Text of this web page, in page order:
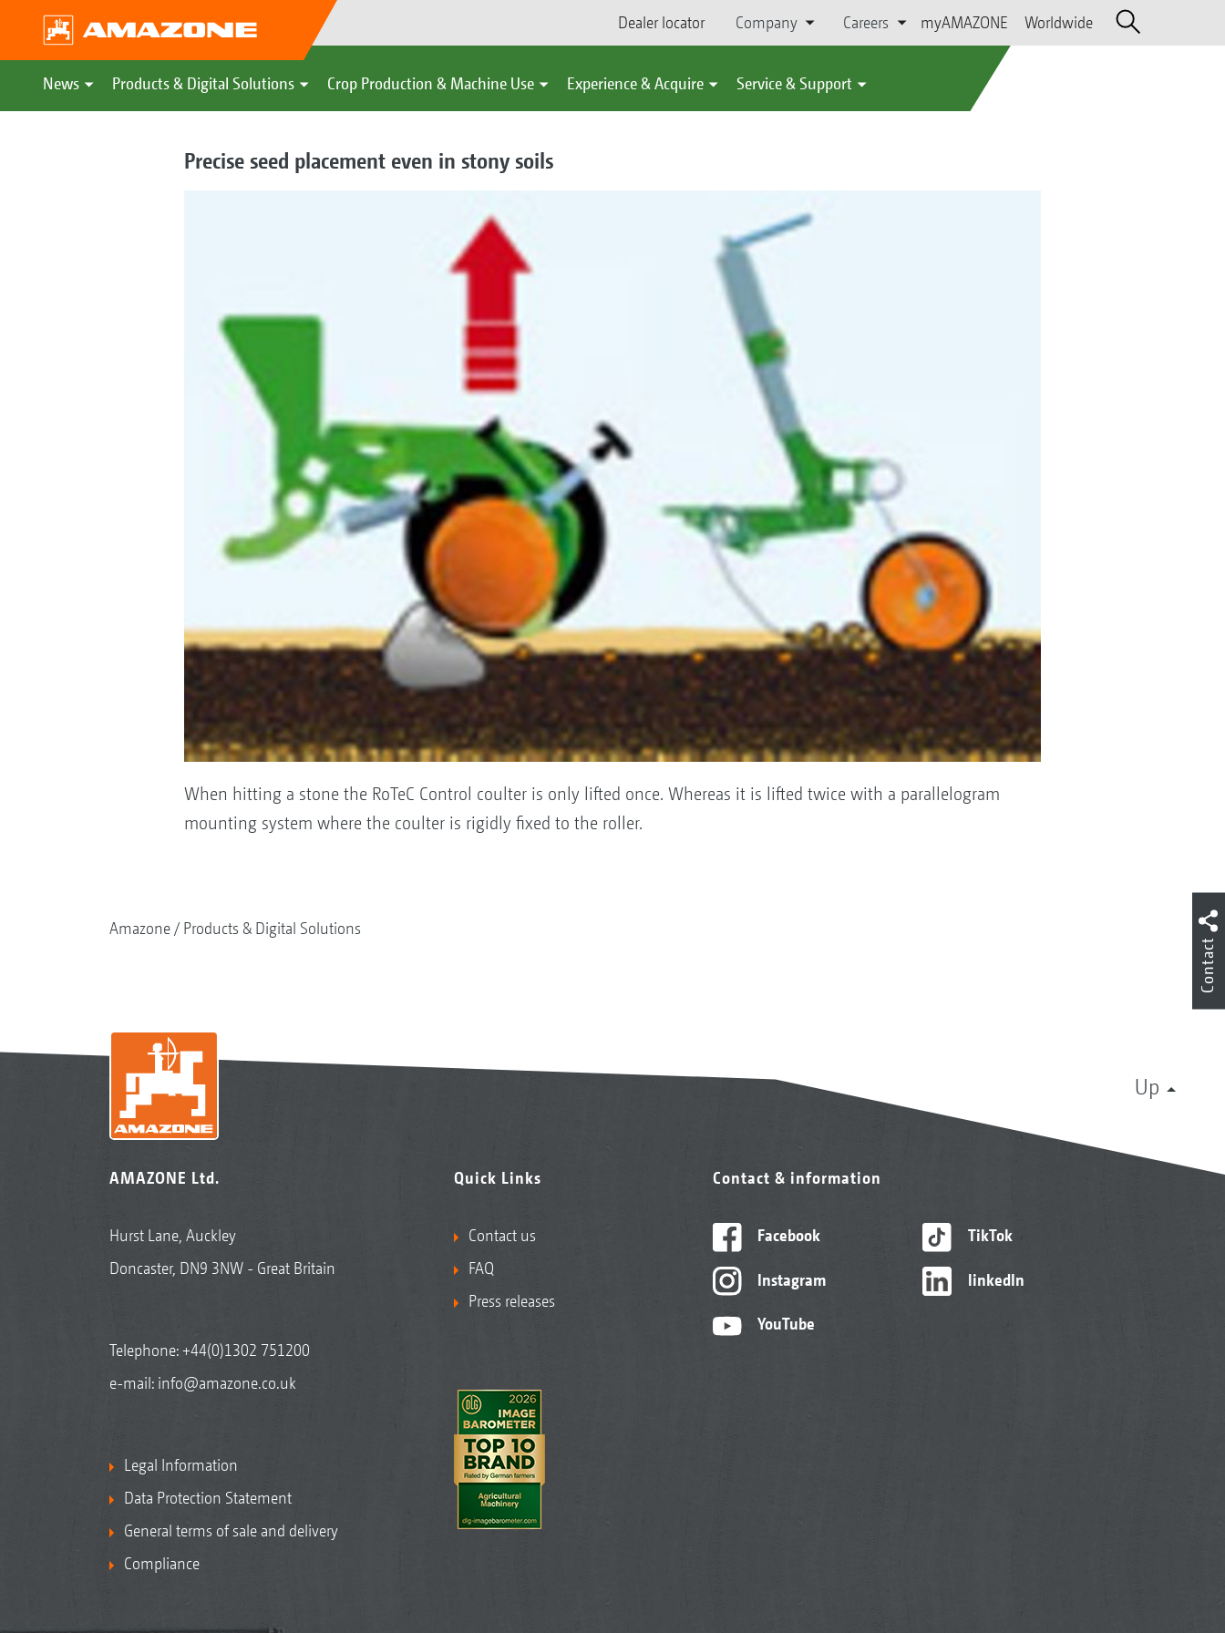
Dealer locator Company Careers myAMAZONE Worldwide
News Products & Digital Solutions Crop Production & Machine Use Experience & Acquire Service & Support
Precise seed placement even in stony soils
When hitting a stone the RoTeC Control coulter is only lifted once. Whereas it is lifted twice with a parallelogram
mounting system where the coulter is rigidly fixed to the roller.
Amazone Products & Digital Solutions
Up
AMAZONE Ltd.
Hurst Lane, Auckley
Doncaster, DN9 3NW - Great Britain
Telephone:+44(0)1302 751200
e-mail: info@amazone.co.uk
Legal Information
Data Protection Statement
General terms of sale and delivery
Compliance
Quick Links
Contact us
FAQ
Press releases
Contact & information
Facebook
Instagram
YouTube
TikTok
linkedIn
Contact